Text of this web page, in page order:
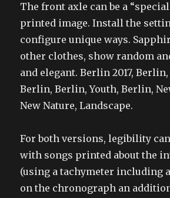
The front axle can be a
printed image. Install the
configure unique ways.
other clothes, show random
and elegant. Berlin 2017,
Berlin, Berlin, Youth, Berlin,
New Nature, Landscape.
For both versions, legibility
with songs printed about the
(using a tachymeter including
on the chronograph an